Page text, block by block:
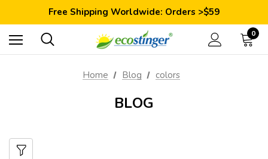
Free Shipping Worldwide: Orders >$59
Satisfaction Guarantee: 40 Days Return
Save 10% Today: Coupon Code GET10
0
Home Blog colors
BLOG